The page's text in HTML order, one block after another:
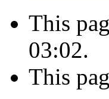
This
03:02.
This